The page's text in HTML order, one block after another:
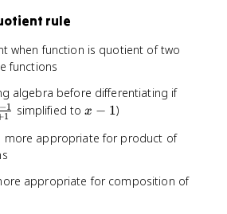
{
x
-
5
}
\
i
n
x
{
rule
when function is quotient of two
functions
algebra before differentiating if
1
−1 simplified tox
1
x − 1)
more appropriate for product of
appropriate for composition of